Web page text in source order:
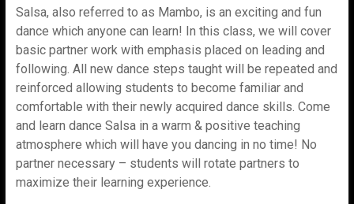
Salsa, also referred to as Mambo, is an exciting and fun
dance which anyone can learn! In this class, we will cover
basic partner work with emphasis placed on leading and
following. All new dance steps taught will be repeated and
reinforced allowing students to become familiar and
comfortable with their newly acquired dance skills. Come
and learn dance Salsa in a warm & positive teaching
atmosphere which will have you dancing in no time! No
partner necessary – students will rotate partners to
maximize their learning experience.